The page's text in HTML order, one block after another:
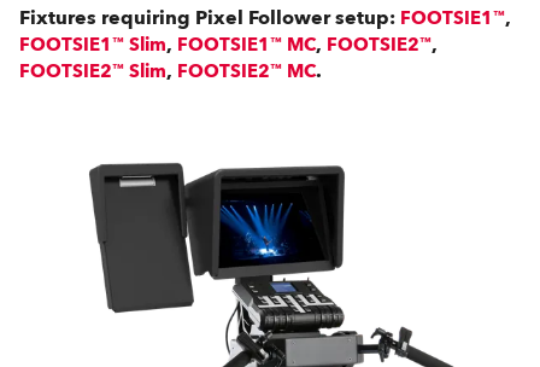
Fixtures requiring Pixel Follower setup: FOOTSIE1™,
FOOTSIE1™ Slim, FOOTSIE1™ MC, FOOTSIE2™,
FOOTSIE2™ Slim, FOOTSIE2™ MC.